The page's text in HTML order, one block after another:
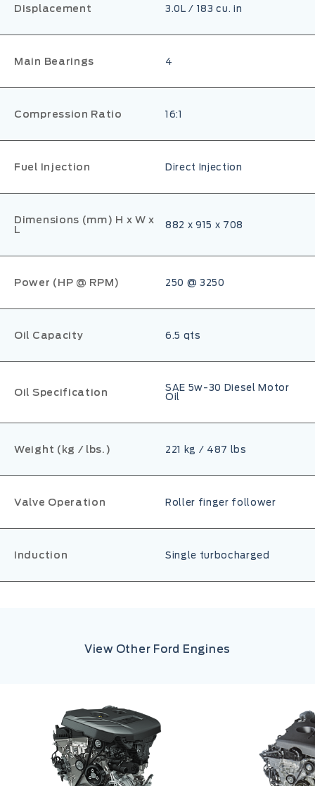
Displacement 3.0L / 183 cu. in
Main Bearings 4
Compression Ratio 16:1
Fuel Injection Direct Injection
Dimensions (mm) H x W x
L
882 x 915 x 708
Power (HP @ RPM) 250 @ 3250
Oil Capacity 6.5 qts
Oil Specification
SAE 5w-30 Diesel Motor
Oil
Weight (kg / lbs.) 221 kg / 487 lbs
Valve Operation Roller finger follower
Induction Single turbocharged
View Other Ford Engines